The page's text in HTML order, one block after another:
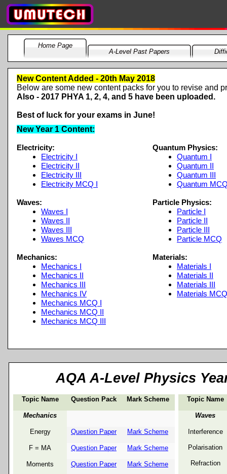
Home Page
A-Level Past Papers
AQA A-Level Physics
Topic Name Question Pack Mark Scheme
Mechanics
Energy Question Paper Mark Scheme
F = MA Question Paper Mark Scheme
Moments Question Paper Mark Scheme
Topic Name
Waves
Interference
Polarisation
Refraction
New Content Added - 20th May 2018
Below are some new content packs for you to revise and
Also - 2017 PHYA 1, 2, 4, and 5 have been uploaded.
Best of luck for your exams in June!
New Year 1 Content:
Electricity:
Electricity I
Electricity II
Electricity III
Electricity MCQ I
Waves:
Waves I
Waves II
Waves III
Waves MCQ
Mechanics:
Mechanics I
Mechanics II
Mechanics III
Mechanics IV
Mechanics MCQ I
Mechanics MCQ II
Mechanics MCQ III
Quantum Physics:
Quantum I
Quantum II
Quantum III
Quantum
Particle Physics:
Particle I
Particle II
Particle III
Particle MCQ
Materials:
Materials I
Materials II
Materials III
Materials MCQ